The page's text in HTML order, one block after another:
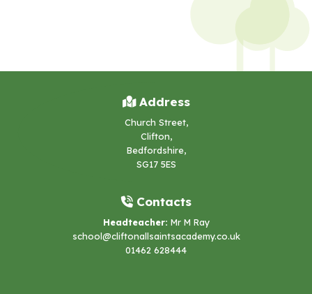
Address
Church Street,
Clifton,
Bedfordshire,
SG17 5ES
Contacts
Headteacher: Mr M Ray
school@cliftonallsaintsacademy.co.uk
01462 628444